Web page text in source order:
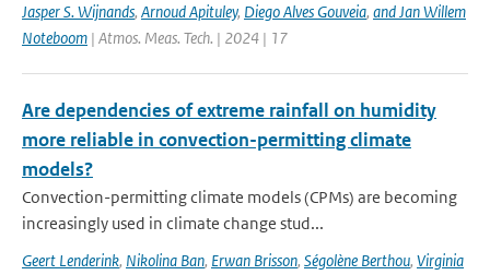
Jasper S. Wijnands, Arnoud Apituley, Diego Alves Gouveia, and Jan Willem
Noteboom | Atmos. Meas. Tech. | 2024 | 17
Are dependencies of extreme rainfall on humidity
more reliable in convection-permitting climate
models?
Convection-permitting climate models (CPMs) are becoming
increasingly used in climate change stud...
Geert Lenderink, Nikolina Ban, Erwan Brisson, Ségolène Berthou, Virginia